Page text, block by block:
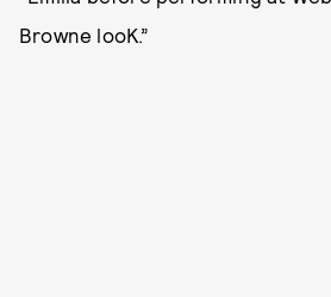
Browne looK.”